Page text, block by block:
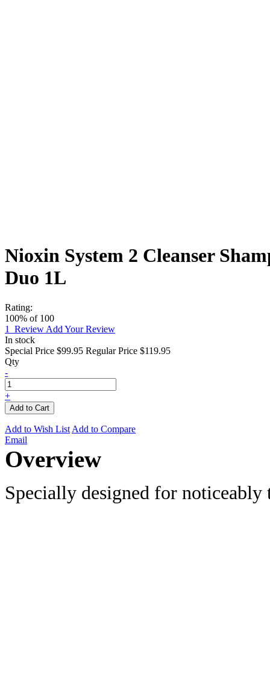
Nioxin System 2 Cleanser
Duo 1L
Rating:
100% of 100
1
Review Add Your Review
In stock
Special Price $99.95 Regular Price $119.95
Qty
-
+
Add to Cart
Add to Wish List Add to Compare
Email
Overview
Specially designed for